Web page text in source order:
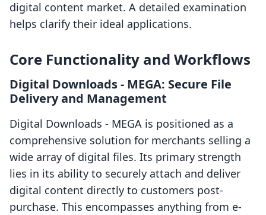
digital content market. A detailed examination
helps clarify their ideal applications.
Core Functionality and Workflows
Digital Downloads ‑ MEGA: Secure File
Delivery and Management
Digital Downloads ‑ MEGA is positioned as a
comprehensive solution for merchants selling a
wide array of digital files. Its primary strength
lies in its ability to securely attach and deliver
digital content directly to customers post-
purchase. This encompasses anything from e-